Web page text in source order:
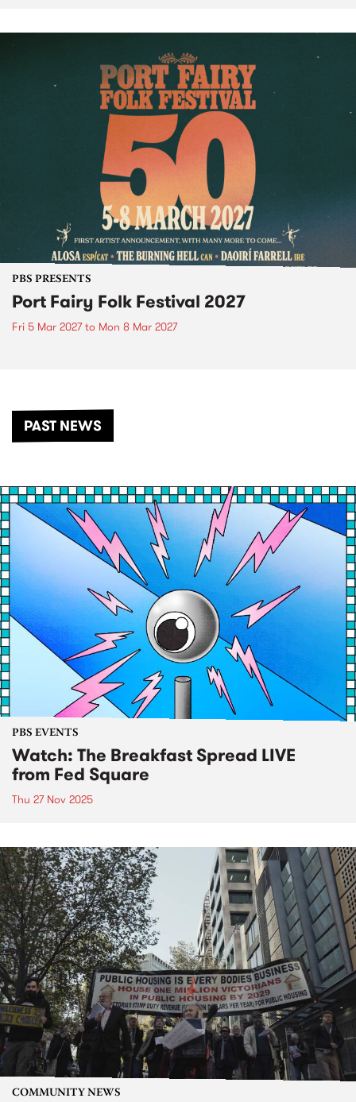
PBS PRESENTS
Port Fairy Folk Festival 2027
Fri 5 Mar 2027to Mon 8 Mar 2027
PAST NEWS
PBS EVENTS
Watch: The Breakfast Spread LIVE
from Fed Square
Thu 27 Nov 2025
COMMUNITY NEWS